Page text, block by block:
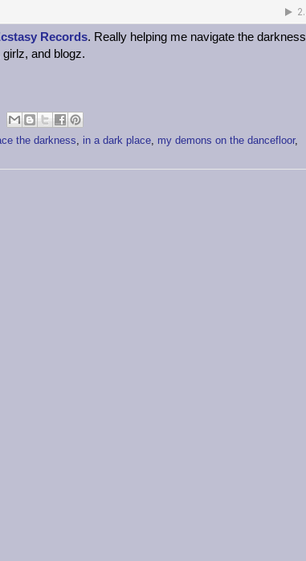
Records. Really helping me navigate the darkness
and blogz.
the darkness, in a dark place, my demons on the dancefloor,